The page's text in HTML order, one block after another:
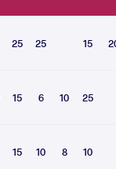
25 25 15
15 6 10 25
15 10 8 10